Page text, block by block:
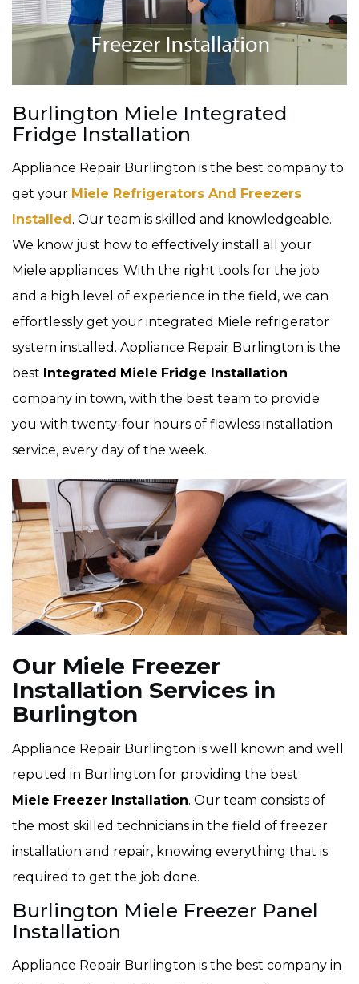
Burlington Miele Integrated
Fridge Installation
Appliance Repair Burlington is the best company to
get your Miele Refrigerators And Freezers
Installed. Our team is skilled and knowledgeable.
We know just how to effectively install all your
Miele appliances. With the right tools for the job
and a high level of experience in the field, we can
effortlessly get your integrated Miele refrigerator
system installed. Appliance Repair Burlington is the
best Integrated Miele Fridge Installation
company in town, with the best team to provide
you with twenty-four hours of flawless installation
service, every day of the week.
Our Miele Freezer
Installation Services in
Burlington
Appliance Repair Burlington is well known and well
reputed in Burlington for providing the best
Miele Freezer Installation. Our team consists of
the most skilled technicians in the field of freezer
installation and repair, knowing everything that is
required to get the job done.
Burlington Miele Freezer Panel
Installation
Appliance Repair Burlington is the best company in